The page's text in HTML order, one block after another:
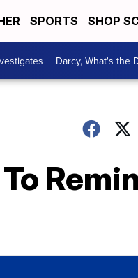
SPORTS SHOP
Darcy, What's the